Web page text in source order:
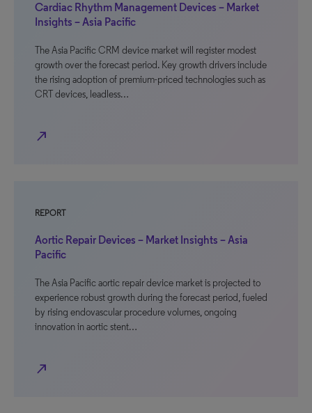
Cardiac Rhythm Management Devices – Market
Insights – Asia Pacific
The Asia Pacific CRM device market will register modest
growth over the forecast period. Key growth drivers include
the rising adoption of premium-priced technologies such as
CRT devices, leadless…
north_east
REPORT
Aortic Repair Devices – Market Insights – Asia
Pacific
The Asia Pacific aortic repair device market is projected to
experience robust growth during the forecast period, fueled
by rising endovascular procedure volumes, ongoing
innovation in aortic stent…
north_east